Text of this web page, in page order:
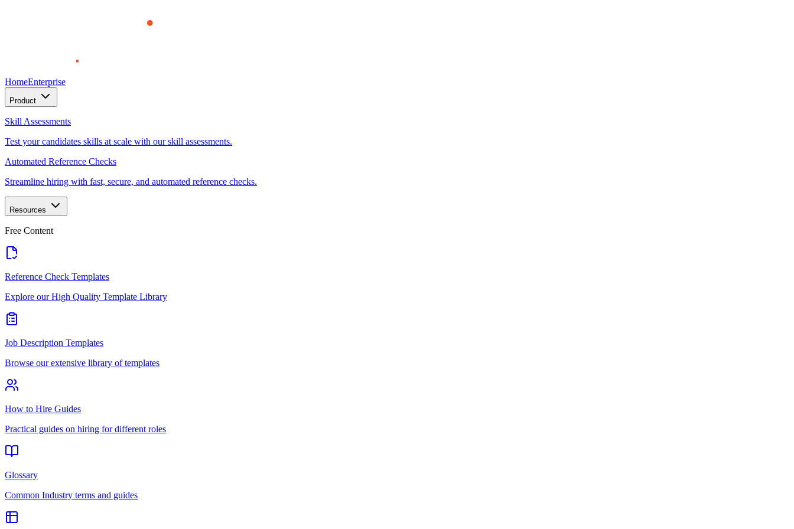
HomeEnterprise
Product
Skill Assessments
Test your candidates skills at scale with our skill assessments.
Automated Reference Checks
Streamline hiring with fast, secure, and automated reference checks.
Resources
Free Content
Reference Check Templates
Explore our High Quality Template Library
Job Description Templates
Browse our extensive library of templates
How to Hire Guides
Practical guides on hiring for different roles
Glossary
Common Industry terms and guides